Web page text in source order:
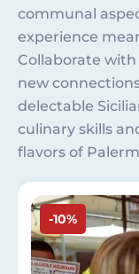
communal
experience
Collaborate
new
delectable
culinary skills
flavors of
Image
-10%